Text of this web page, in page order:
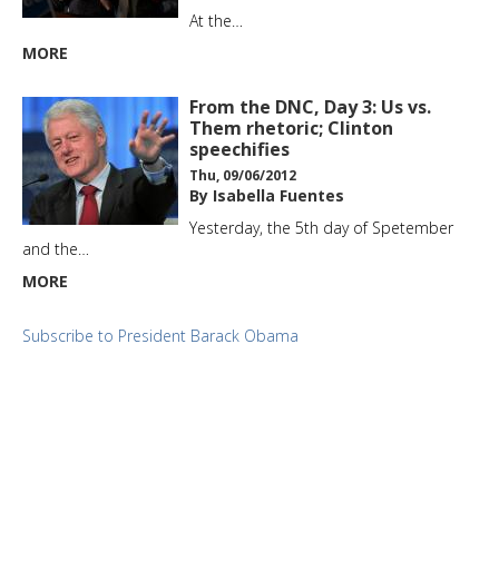
At the…
MORE
From the DNC, Day 3: Us vs.
Them rhetoric; Clinton
speechifies
Thu, 09/06/2012
By Isabella Fuentes
Yesterday, the 5th day of Spetember
and the…
MORE
Subscribe to President Barack Obama